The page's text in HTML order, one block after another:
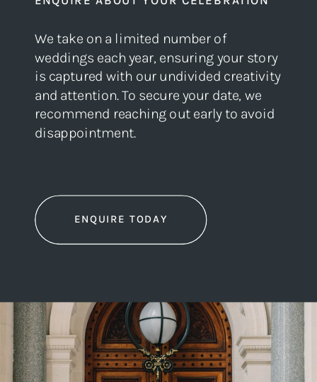
We take on a limited number of
weddings each year, ensuring your story
is captured with our undivided creativity
and attention. To secure your date, we
recommend reaching out early to avoid
disappointment.
ENQUIRE TODAY